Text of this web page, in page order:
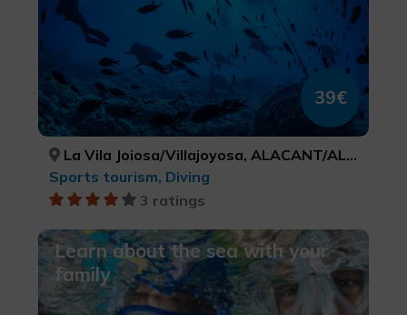
39€
La Vila Joiosa/Villajoyosa, ALACANT/ALICANTE
Sports tourism, Diving
3 ratings
Learn about the sea with your
family